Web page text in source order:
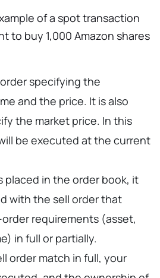
of a spot transaction
to buy 1,000 Amazon shares
specifying the
and the price. It is also
the market price. In this
be executed at the current
placed in the order book, it
with the sell order that
requirements (asset,
in full or partially.
order match in full, your